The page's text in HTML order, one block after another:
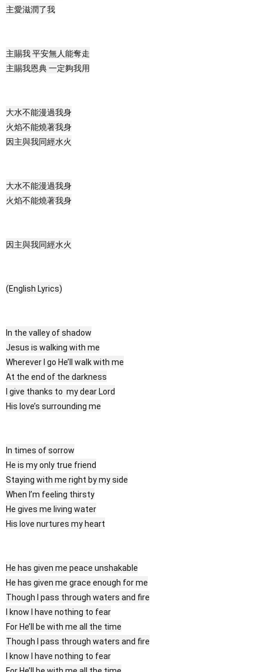
主愛滋潤了我
主賜我 平安無人能奪走
主賜我恩典 一定夠我用
大水不能漫過我身
火焰不能燒著我身
因主與我同經水火
大水不能漫過我身
火焰不能燒著我身
因主與我同經水火
(English Lyrics)
In the valley of shadow
Jesus is walking with me
Wherever I go He’ll walk with me
At the end of the darkness
I give thanks to my dear Lord
His love’s surrounding me
In times of sorrow
He is my only true friend
Staying with me right by my side
When I’m feeling thirsty
He gives me living water
His love nurtures my heart
He has given me peace unshakable
He has given me grace enough for me
Though I pass through waters and fire
I know I have nothing to fear
For He’ll be with me all the time
Though I pass through waters and fire
I know I have nothing to fear